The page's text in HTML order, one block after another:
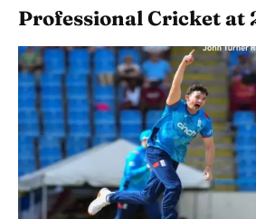
Professional Cricket at